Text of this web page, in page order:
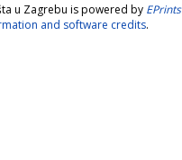
u Zagrebu is powered by
and software credits.